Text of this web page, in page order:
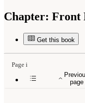
Chapter: Front
Get this book
page
Page i